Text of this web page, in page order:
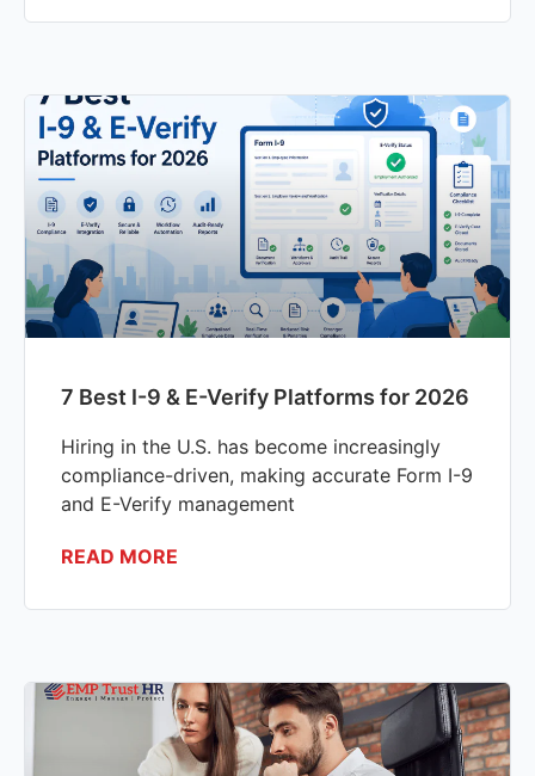
7 Best I-9 & E-Verify Platforms for 2026
Hiring in the U.S. has become increasingly
compliance-driven, making accurate Form I-9
and E-Verify management
READ MORE